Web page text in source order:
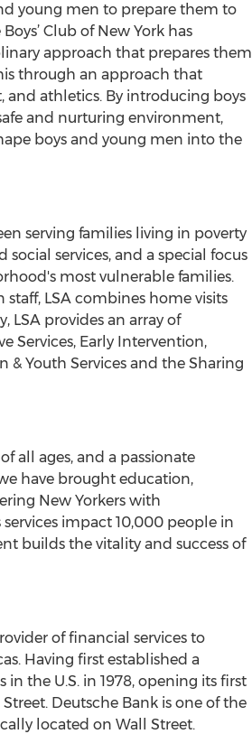
young men to prepare them to
Club of New York has
approach that prepares them
through an approach that
and athletics. By introducing boys
and nurturing environment,
boys and young men into the
serving families living in poverty
services, and a special focus
most vulnerable families.
LSA combines home visits
LSA provides an array of
Services, Early Intervention,
Youth Services and the Sharing
all ages, and a passionate
have brought education,
New Yorkers with
impact 10,000 people in
builds the vitality and success of
of financial services to
Having first established a
the U.S. in 1978, opening its first
Deutsche Bank is one of the
located on Wall Street.